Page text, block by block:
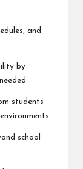
and
by
students
school